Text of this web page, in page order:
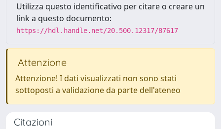
Utilizza questo identificativo per citare o creare un
link a questo documento:
https://hdl.handle.net/20.500.12317/87617
Attenzione
Attenzione! I dati visualizzati non sono stati
sottoposti a validazione da parte dell'ateneo
Citazioni